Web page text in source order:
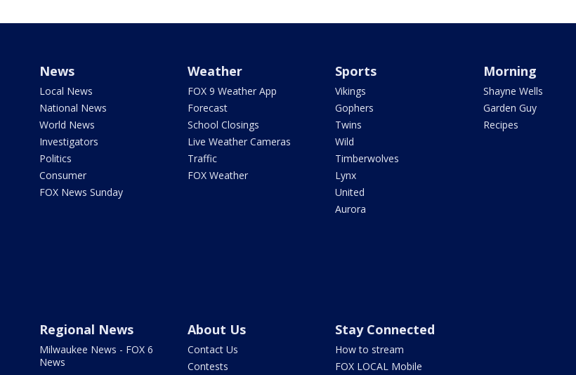
News
Local News
National News
World News
Investigators
Politics
Consumer
FOX News Sunday
Weather
FOX 9 Weather App
Forecast
School Closings
Live Weather Cameras
Traffic
FOX Weather
Sports
Vikings
Gophers
Twins
Wild
Timberwolves
Lynx
United
Aurora
Morning
Shayne Wells
Garden Guy
Recipes
Regional News
Milwaukee News - FOX 6
News
About Us
Contact Us
Contests
Stay Connected
How to stream
FOX LOCAL Mobile